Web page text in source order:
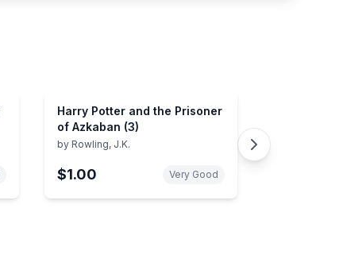
Harry Potter and the Prisoner
of Azkaban (3)
by Rowling, J.K.
$1.00 Very Good